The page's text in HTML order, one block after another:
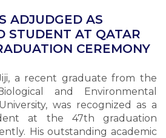
ADJUDGED AS
STUDENT AT QATAR
CEREMONY
a recent graduate from the
and Environmental
was recognized as a
at the 47th graduation
His outstanding academic